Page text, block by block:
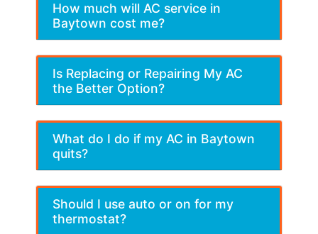
How much will AC service in
Baytown cost me?
Is Replacing or Repairing My AC
the Better Option?
What do I do if my AC in Baytown
quits?
Should I use auto or on for my
thermostat?